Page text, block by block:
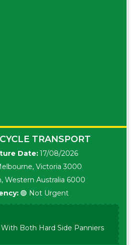
TRANSPORT
Date:17/08/2026
Victoria 3000
Western Australia 6000
🟢 Not Urgent
Both Hard Side Panniers